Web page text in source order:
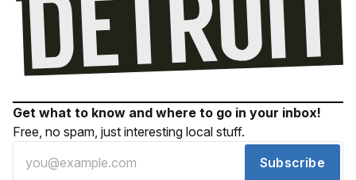
Get what to know and where to go in your inbox!
Free, no spam, just interesting local stuff.
Subscribe